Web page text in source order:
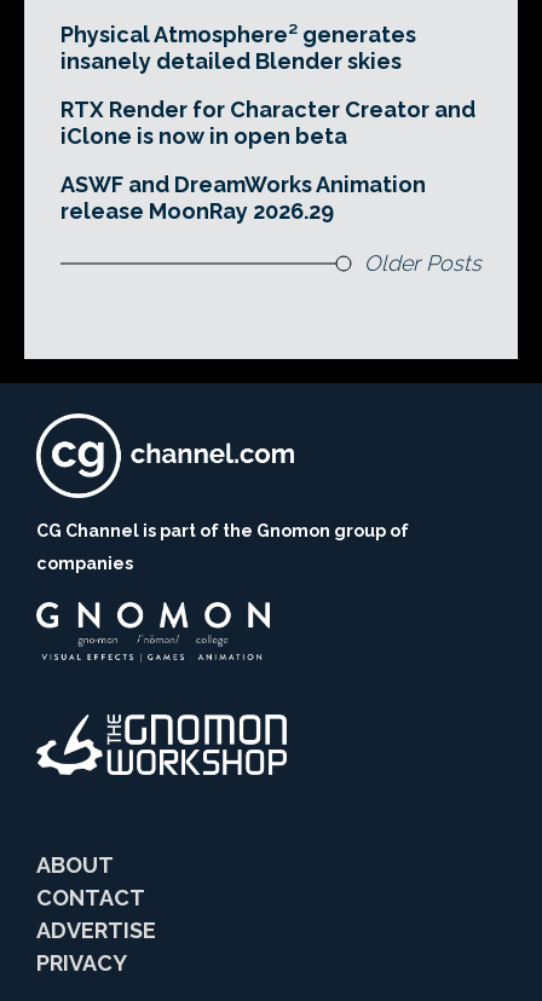
Physical Atmosphere² generates
insanely detailed Blender skies
RTX Render for Character Creator and
iClone is now in open beta
ASWF and DreamWorks Animation
release MoonRay 2026.29
Older Posts
CG Channel is part of the Gnomon group of
companies
ABOUT
CONTACT
ADVERTISE
PRIVACY